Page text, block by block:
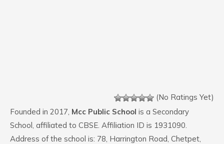
(No Ratings Yet)
Founded in 2017, Mcc Public School is a Secondary
School, affiliated to CBSE. Affiliation ID is 1931090.
Address of the school is: 78, Harrington Road, Chetpet,